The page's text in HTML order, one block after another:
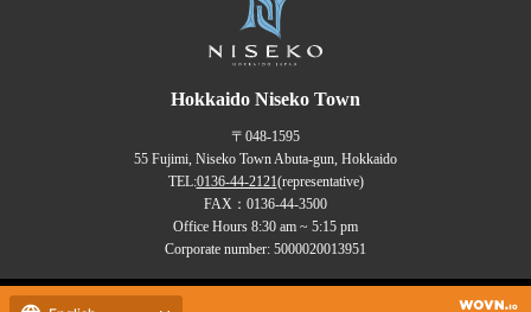
Hokkaido Niseko Town
〒048-1595
55 Fujimi, Niseko Town Abuta-gun, Hokkaido
TEL:0136-44-2121(representative)
FAX：0136-44-3500
Office Hours 8:30 am ~ 5:15 pm
Corporate number: 5000020013951
Copyrights (C) NISEKO Town